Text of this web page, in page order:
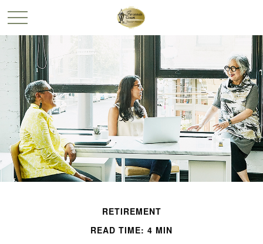
RETIREMENT
READ TIME: 4 MIN